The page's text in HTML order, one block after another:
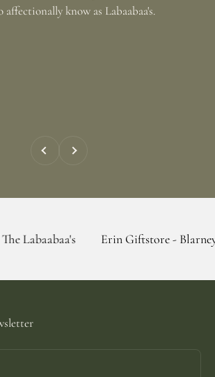
affectionally know as Labaabaa's.
Previous Next
Erin Giftstore - Blarney - Home Of